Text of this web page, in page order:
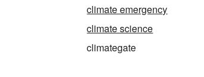
climate emergency
climate science
climategate